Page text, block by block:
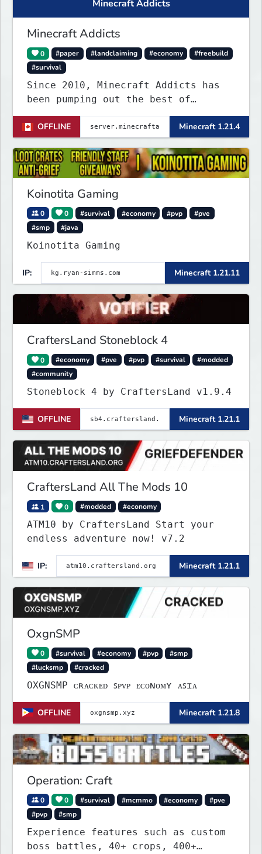
Minecraft Addicts
Minecraft Addicts
0 #paper #landclaiming #economy
#freebuild
#survival
Since 2010, Minecraft Addicts has
been pumping out the best of
quality gaming for addicted gamers
and for all players around the
world.
OFFLINE Minecraft 1.21.4
Koinotita Gaming
0 0 #survival #economy #pvp
#pve
#smp
#java
Koinotita Gaming
IP: Minecraft 1.21.11
CraftersLand Stoneblock 4
0 #economy #pve #pvp #survival
#modded
#community
Stoneblock 4 by CraftersLand v1.9.4
OFFLINE Minecraft 1.21.1
CraftersLand All The Mods 10
1 0 #modded #economy
ATM10 by CraftersLand Start your
endless adventure now! v7.2
IP: Minecraft 1.21.1
OxgnSMP
0 #survival #economy #pvp
#smp
#lucksmp
#cracked
OXGNSMP ᴄʀᴀᴄᴋᴇᴅ ꜱᴘᴠᴘ ᴇᴄᴏɴᴏᴍʏ ᴀꜱɪᴀ
OFFLINE Minecraft 1.21.8
Operation: Craft
0 0 #survival #mcmmo #economy
#pve
#pvp
#smp
Experience features such as custom
boss battles, 40+ crops, 400+